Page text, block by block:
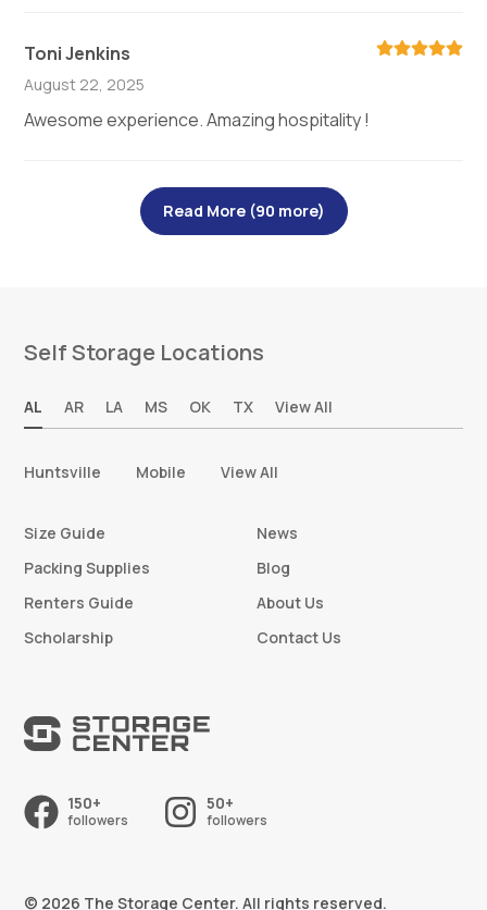
Toni Jenkins
August 22, 2025
Awesome experience. Amazing hospitality !
Read More (90 more)
Self Storage Locations
AL AR LA MS OK TX View All
Huntsville Mobile View All
Size Guide
Packing Supplies
Renters Guide
Scholarship
News
Blog
About Us
Contact Us
150+
followers
50+
followers
© 2026 The Storage Center. All rights reserved.